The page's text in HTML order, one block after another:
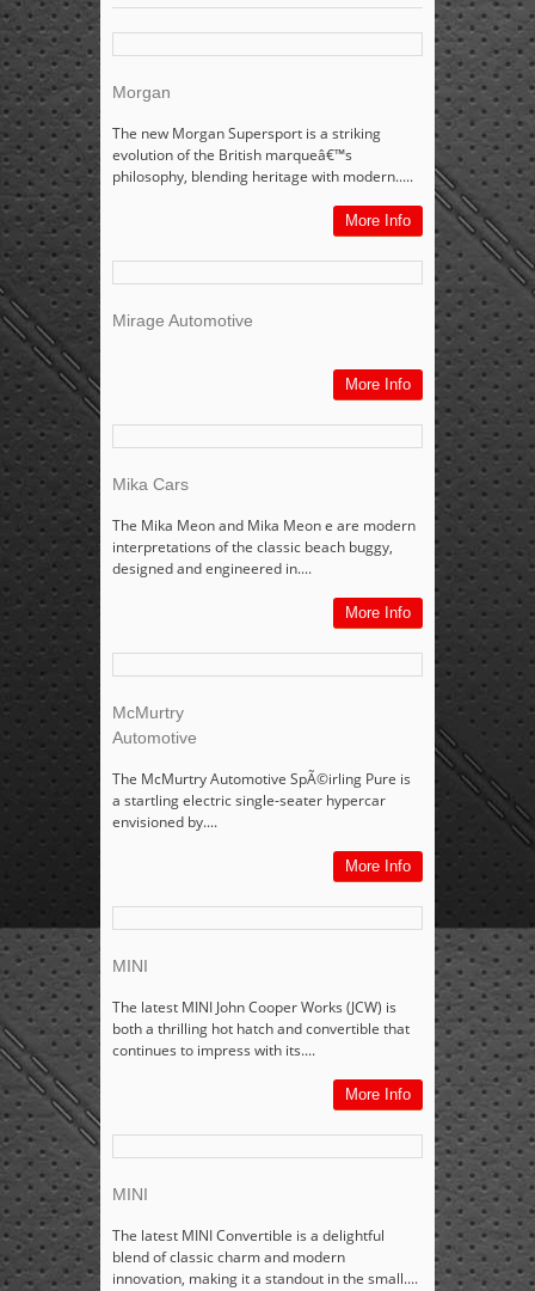
Morgan
The new Morgan Supersport is a striking
evolution of the British marqueâ€™s
philosophy, blending heritage with modern.....
More Info
Mirage Automotive
More Info
Mika Cars
The Mika Meon and Mika Meon e are modern
interpretations of the classic beach buggy,
designed and engineered in....
More Info
McMurtry
Automotive
The McMurtry Automotive SpÃ©irling Pure is
a startling electric single-seater hypercar
envisioned by....
More Info
MINI
The latest MINI John Cooper Works (JCW) is
both a thrilling hot hatch and convertible that
continues to impress with its....
More Info
MINI
The latest MINI Convertible is a delightful
blend of classic charm and modern
innovation, making it a standout in the small....